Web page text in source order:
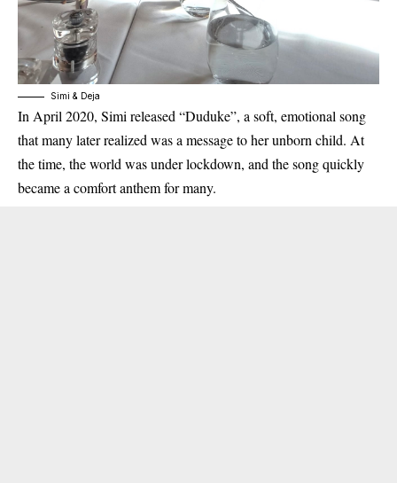
Simi & Deja
In April 2020, Simi released “Duduke”, a soft, emotional song
that many later realized was a message to her unborn child. At
the time, the world was under lockdown, and the song quickly
became a comfort anthem for many.